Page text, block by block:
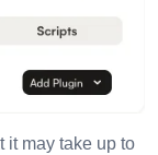
it may take up to